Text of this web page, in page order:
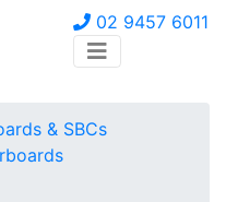
02 9457 6011
& SBCs